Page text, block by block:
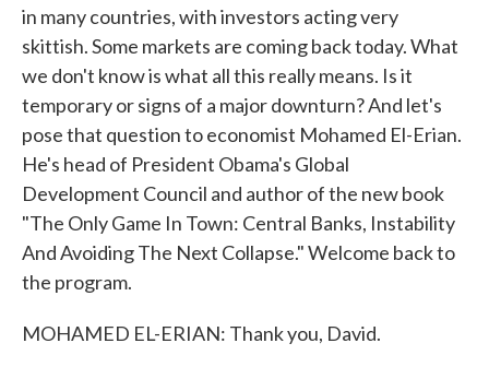
in many countries, with investors acting very
skittish. Some markets are coming back today. What
we don't know is what all this really means. Is it
temporary or signs of a major downturn? And let's
pose that question to economist Mohamed El-Erian.
He's head of President Obama's Global
Development Council and author of the new book
"The Only Game In Town: Central Banks, Instability
And Avoiding The Next Collapse." Welcome back to
the program.
MOHAMED EL-ERIAN: Thank you, David.